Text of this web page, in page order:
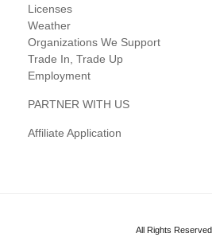
Licenses
Weather
Organizations We Support
Trade In, Trade Up
Employment
PARTNER WITH US
Affiliate Application
All Rights Reserved